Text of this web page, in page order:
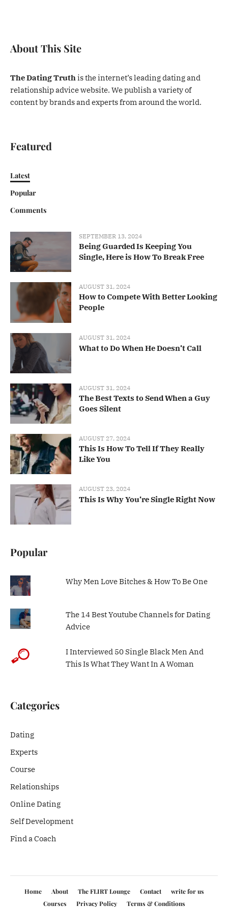
About This Site
The Dating Truthis the internet’s leading dating and
relationship advice website. We publish a variety of
content by brands and experts from around the world.
Featured
Latest
Popular
Comments
SEPTEMBER 13, 2024
Being Guarded Is Keeping You
Single, Here is How To Break Free
AUGUST 31, 2024
How to Compete With Better Looking
People
AUGUST 31, 2024
What to Do When He Doesn’t Call
AUGUST 31, 2024
The Best Texts to Send When a Guy
Goes Silent
AUGUST 27, 2024
This Is How To Tell If They Really
Like You
AUGUST 23, 2024
This Is Why You’re Single Right Now
Popular
Why Men Love Bitches & How To Be One
The 14 Best Youtube Channels for Dating
Advice
I Interviewed 50 Single Black Men And
This Is What They Want In A Woman
Categories
Dating
Experts
Course
Relationships
Online Dating
Self Development
Find a Coach
Home About The FLIRT Lounge Contact
write for us
Courses
Privacy Policy Terms & Conditions